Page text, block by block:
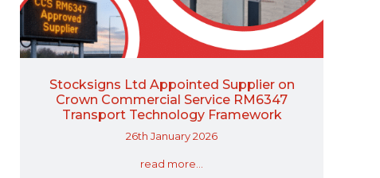
Stocksigns Ltd Appointed Supplier on
Crown Commercial Service RM6347
Transport Technology Framework
26th January 2026
read more...